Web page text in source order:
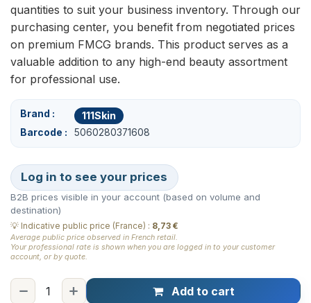
quantities to suit your business inventory. Through our
purchasing center, you benefit from negotiated prices
on premium FMCG brands. This product serves as a
valuable addition to any high-end beauty assortment
for professional use.
Brand 111Skin
Barcode 5060280371608
Log in to see your prices
B2B prices visible in your account (based on volume and
destination)
💡 Indicative public price (France) : 8,73 €
Average public price observed in French retail.
Your professional rate is shown when you are logged in to your customer
account, or by quote.
Add to cart